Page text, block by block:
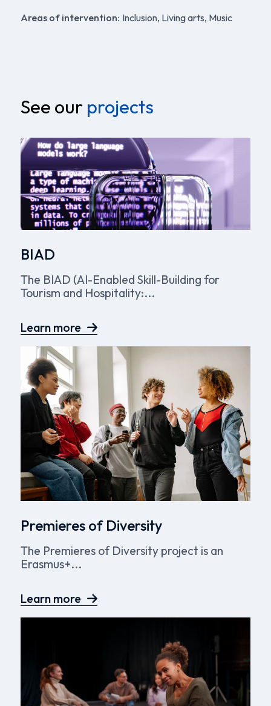
Areas of intervention: Inclusion, Living arts, Music
See our projects
BIAD
The BIAD (AI-Enabled Skill-Building for
Tourism and Hospitality:...
Learn more
Premieres of Diversity
The Premieres of Diversity project is an
Erasmus+...
Learn more